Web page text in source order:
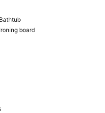
Bathtub
Ironing board